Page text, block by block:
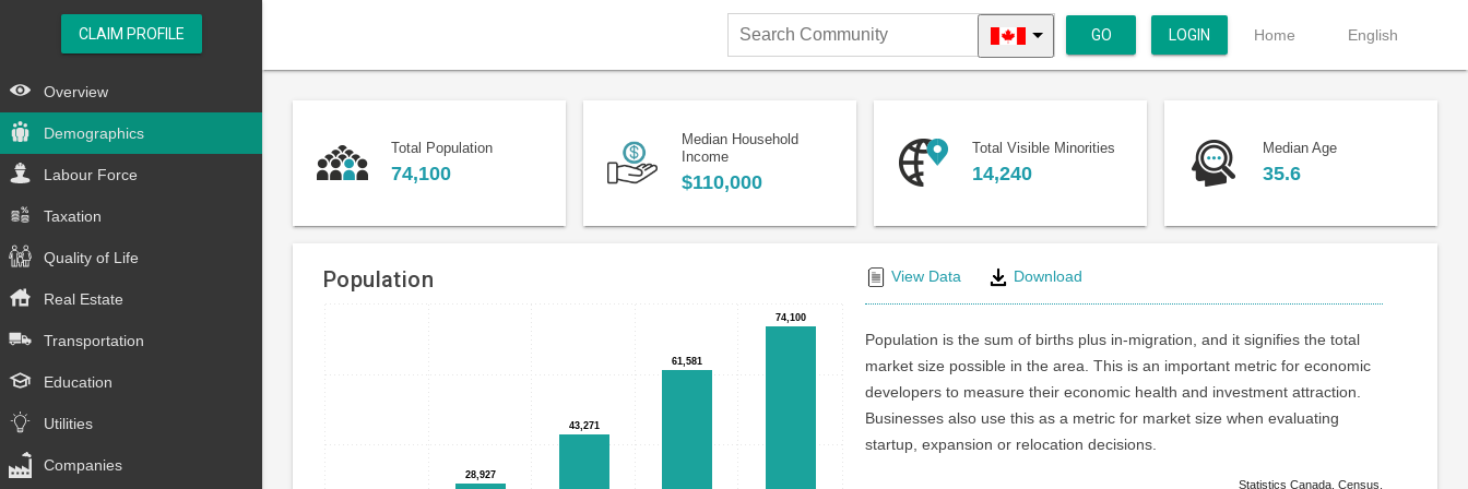
Search
Community
GO LOGIN Home English
CLAIM PROFILE
Overview
Demographics
Labour Force
Taxation
Quality of Life
Real Estate
Transportation
Education
Utilities
Companies
Total Population
74,100
Median Household
Income
$110,000
Total Visible Minorities
14,240
Median Age
35.6
Population
Bar
chart
with
5
bars.
The
chart
Chart
graphic.
28,927
28,927
43,271
43,271
61,581
61,581
74,100
74,100
View Data Download
Population is the sum of births plus in-migration, and it signifies the total
market size possible in the area. This is an important metric for economic
developers to measure their economic health and investment attraction.
Businesses also use this as a metric for market size when evaluating
startup, expansion or relocation decisions.
Statistics Canada. Census.